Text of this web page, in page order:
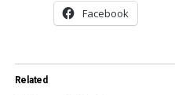
Facebook
Related